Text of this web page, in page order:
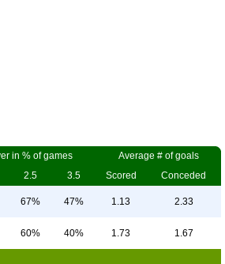
in % of games
Average # of goals
2.5 3.5 Scored Conceded
67% 47% 1.13 2.33
60% 40% 1.73 1.67